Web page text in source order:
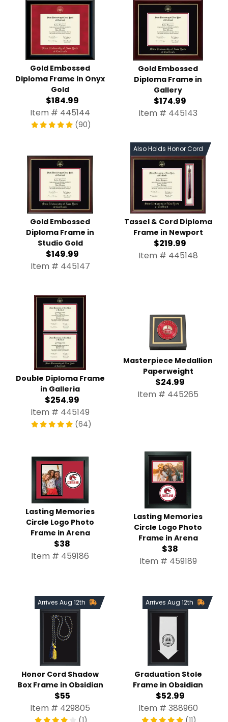
Gold Embossed Diploma
Frame in Onyx Gold
$184.99
Item # 445144
(90)
Gold Embossed Diploma
Frame in Gallery
$174.99
Item # 445143
Gold Embossed Diploma
Frame in Studio Gold
$149.99
Item # 445147
Also Holds Honor Cord
Tassel & Cord Diploma
Frame in Newport
$219.99
Item # 445148
Double Diploma Frame in
Galleria
$254.99
Item # 445149
(64)
Masterpiece Medallion
Paperweight
$24.99
Item # 445265
Lasting Memories Circle
Logo Photo Frame in
Arena
$38
Item # 459186
Lasting Memories Circle
Logo Photo Frame in
Arena
$38
Item # 459189
Arrives Aug 12th
Honor Cord Shadow Box
Frame in Obsidian
$55
Item # 429805
(1)
Arrives Aug 12th
Graduation Stole Frame in
Obsidian
$52.99
Item # 388960
(11)